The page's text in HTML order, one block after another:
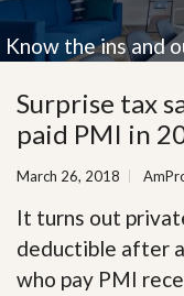
Know the ins and
Surprise tax
paid PMI in
March 26, 2018
It turns out
deductible after
who pay PMI